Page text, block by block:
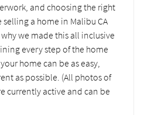
and choosing the right
a home in Malibu CA
we made this all inclusive
every step of the home
home can be as easy,
as possible. (All photos of
currently active and can be